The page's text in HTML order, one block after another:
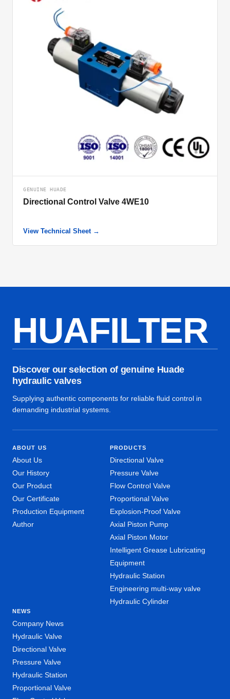
GENUINE HUADE
Directional Control Valve 4WE10
View Technical Sheet →
HUAFILTER
Discover our selection of genuine Huade
hydraulic valves
Supplying authentic components for reliable fluid control in
demanding industrial systems.
ABOUT US
About Us
Our History
Our Product
Our Certificate
Production Equipment
Author
PRODUCTS
Directional Valve
Pressure Valve
Flow Control Valve
Proportional Valve
Explosion-Proof Valve
Axial Piston Pump
Axial Piston Motor
Intelligent Grease Lubricating
Equipment
Hydraulic Station
Engineering multi-way valve
Hydraulic Cylinder
NEWS
Company News
Hydraulic Valve
Directional Valve
Pressure Valve
Hydraulic Station
Proportional Valve